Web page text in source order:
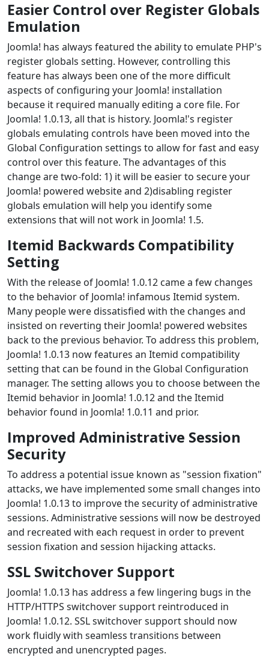
Easier Control over Register Globals
Emulation
Joomla! has always featured the ability to emulate PHP's
register globals setting. However, controlling this
feature has always been one of the more difficult
aspects of configuring your Joomla! installation
because it required manually editing a core file. For
Joomla! 1.0.13, all that is history. Joomla!'s register
globals emulating controls have been moved into the
Global Configuration settings to allow for fast and easy
control over this feature. The advantages of this
change are two-fold: 1) it will be easier to secure your
Joomla! powered website and 2)disabling register
globals emulation will help you identify some
extensions that will not work in Joomla! 1.5.
Itemid Backwards Compatibility
Setting
With the release of Joomla! 1.0.12 came a few changes
to the behavior of Joomla! infamous Itemid system.
Many people were dissatisfied with the changes and
insisted on reverting their Joomla! powered websites
back to the previous behavior. To address this problem,
Joomla! 1.0.13 now features an Itemid compatibility
setting that can be found in the Global Configuration
manager. The setting allows you to choose between the
Itemid behavior in Joomla! 1.0.12 and the Itemid
behavior found in Joomla! 1.0.11 and prior.
Improved Administrative Session
Security
To address a potential issue known as "session fixation"
attacks, we have implemented some small changes into
Joomla! 1.0.13 to improve the security of administrative
sessions. Administrative sessions will now be destroyed
and recreated with each request in order to prevent
session fixation and session hijacking attacks.
SSL Switchover Support
Joomla! 1.0.13 has address a few lingering bugs in the
HTTP/HTTPS switchover support reintroduced in
Joomla! 1.0.12. SSL switchover support should now
work fluidly with seamless transitions between
encrypted and unencrypted pages.